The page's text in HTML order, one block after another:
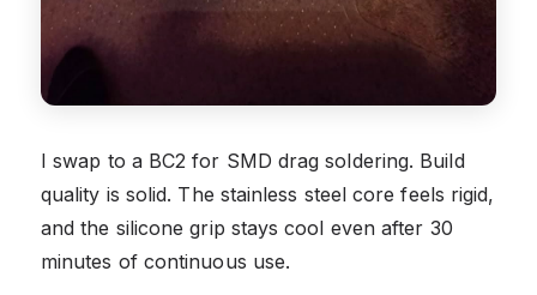
I swap to a BC2 for SMD drag soldering. Build
quality is solid. The stainless steel core feels rigid,
and the silicone grip stays cool even after 30
minutes of continuous use.